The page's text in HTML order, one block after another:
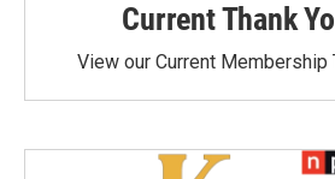
Current Thank
View our Current Membership